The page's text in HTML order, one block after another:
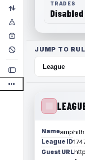
TRADES
Disabled
JUMP TO
Name
League ID
Guest URL